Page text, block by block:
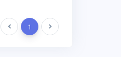
Previous 1 Next